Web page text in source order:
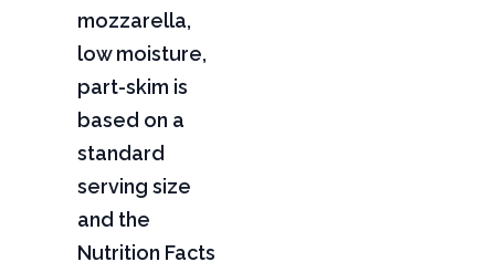
mozzarella,
low moisture,
part-skim is
based on a
standard
serving size
and the
Nutrition Facts